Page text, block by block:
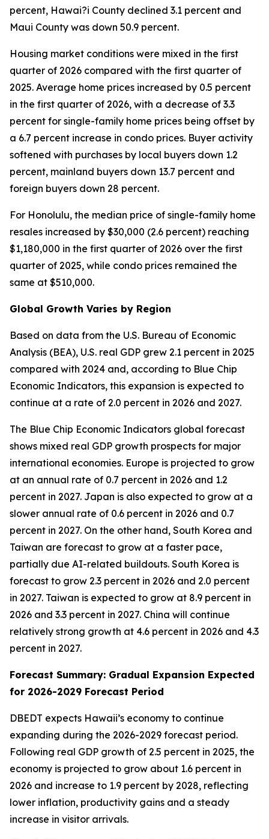
percent, Hawai?i County declined 3.1 percent and
Maui County was down 50.9 percent.
Housing market conditions were mixed in the first
quarter of 2026 compared with the first quarter of
2025. Average home prices increased by 0.5 percent
in the first quarter of 2026, with a decrease of 3.3
percent for single-family home prices being offset by
a 6.7 percent increase in condo prices. Buyer activity
softened with purchases by local buyers down 1.2
percent, mainland buyers down 13.7 percent and
foreign buyers down 28 percent.
For Honolulu, the median price of single-family home
resales increased by $30,000 (2.6 percent) reaching
$1,180,000 in the first quarter of 2026 over the first
quarter of 2025, while condo prices remained the
same at $510,000.
Global Growth Varies by Region
Based on data from the U.S. Bureau of Economic
Analysis (BEA), U.S. real GDP grew 2.1 percent in 2025
compared with 2024 and, according to Blue Chip
Economic Indicators, this expansion is expected to
continue at a rate of 2.0 percent in 2026 and 2027.
The Blue Chip Economic Indicators global forecast
shows mixed real GDP growth prospects for major
international economies. Europe is projected to grow
at an annual rate of 0.7 percent in 2026 and 1.2
percent in 2027. Japan is also expected to grow at a
slower annual rate of 0.6 percent in 2026 and 0.7
percent in 2027. On the other hand, South Korea and
Taiwan are forecast to grow at a faster pace,
partially due AI-related buildouts. South Korea is
forecast to grow 2.3 percent in 2026 and 2.0 percent
in 2027. Taiwan is expected to grow at 8.9 percent in
2026 and 3.3 percent in 2027. China will continue
relatively strong growth at 4.6 percent in 2026 and 4.3
percent in 2027.
Forecast Summary: Gradual Expansion Expected
for 2026-2029 Forecast Period
DBEDT expects Hawaii’s economy to continue
expanding during the 2026-2029 forecast period.
Following real GDP growth of 2.5 percent in 2025, the
economy is projected to grow about 1.6 percent in
2026 and increase to 1.9 percent by 2028, reflecting
lower inflation, productivity gains and a steady
increase in visitor arrivals.